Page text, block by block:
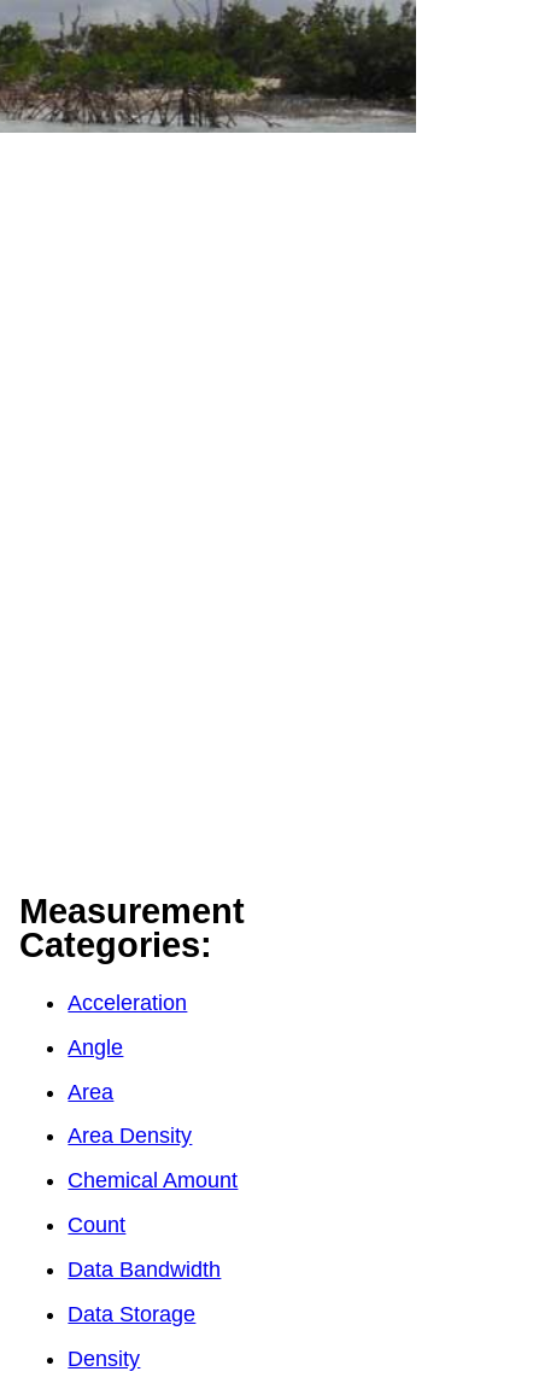
Measurement
Categories:
Acceleration
Angle
Area
Area Density
Chemical Amount
Count
Data Bandwidth
Data Storage
Density